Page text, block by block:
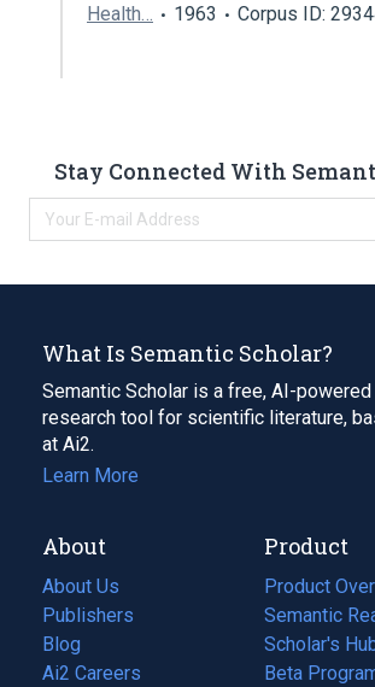
Health…
1963 Corpus ID:
Stay Connected With
What Is Semantic Scholar?
Semantic Scholar is a free, AI-powered
research tool for scientific literature,
at Ai2.
Learn More
About
About Us
Publishers
Blog
(opens
in
Ai2 Careers
(opens
Product
Product
Semantic
Scholar's
Beta